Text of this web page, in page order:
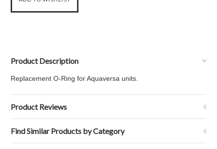
Product Description
Replacement O-Ring for Aquaversa units.
Product Reviews
Find Similar Products by Category